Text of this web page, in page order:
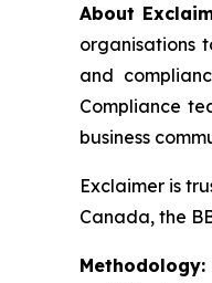
About
organisations
and
Compliance
business
Exclaimer is
Canada, the
Methodology: